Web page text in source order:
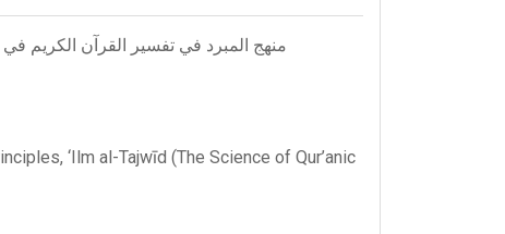
منهج المبرد في تفسير القرآن الكريم
, ‘Ilm al-Tajwīd (The Science of Qur’anic